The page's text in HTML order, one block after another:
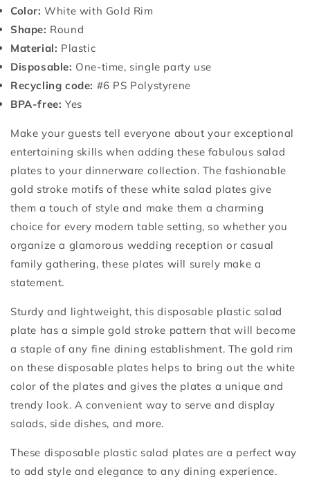
Color: White with Gold Rim
Shape: Round
Material: Plastic
Disposable: One-time, single party use
Recycling code: #6 PS Polystyrene
BPA-free: Yes
Make your guests tell everyone about your exceptional
entertaining skills when adding these fabulous salad
plates to your dinnerware collection. The fashionable
gold stroke motifs of these white salad plates give
them a touch of style and make them a charming
choice for every modern table setting, so whether you
organize a glamorous wedding reception or casual
family gathering, these plates will surely make a
statement.
Sturdy and lightweight, this disposable plastic salad
plate has a simple gold stroke pattern that will become
a staple of any fine dining establishment. The gold rim
on these disposable plates helps to bring out the white
color of the plates and gives the plates a unique and
trendy look. A convenient way to serve and display
salads, side dishes, and more.
These disposable plastic salad plates are a perfect way
to add style and elegance to any dining experience.